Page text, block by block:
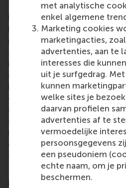
met analytische
enkel algemene
Marketing cookies
marketingacties,
advertenties, aan te
interesses die
uit je surfgedrag.
kunnen
welke sites je
daarvan profielen
advertenties af te
vermoedelijke
persoonsgegevens
een pseudoniem
echte naam, om je
beschermen.
Rotterdam School of
University (RSM)is one of
business schools. RSM
research and education
aspects of management and
international port city of
of business, logistics and
is on developing business
careers who can become a
change by carrying their
sustainable future. Our first-
master, MBA, PhD and
encourage them to become
and collaborative thinkers
For more information about
please contact Pavlina